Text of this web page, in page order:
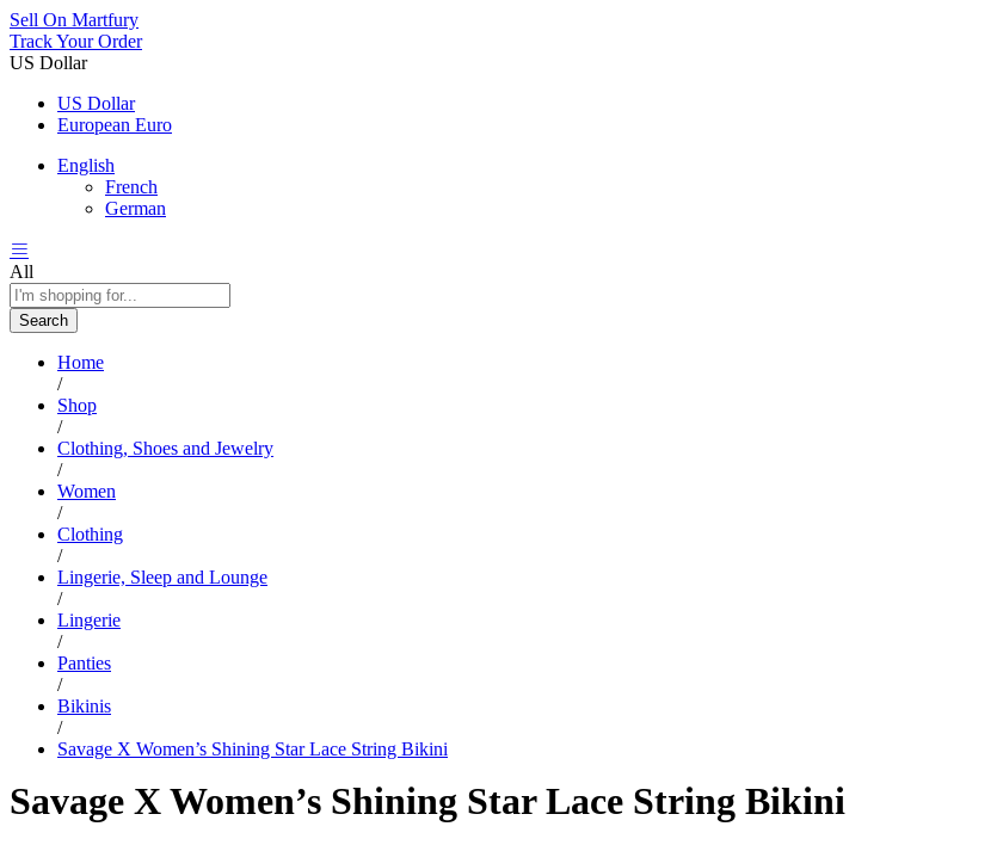
Sell On Martfury
Track Your Order
US Dollar
US Dollar
European Euro
English
French
German
All
Search
Home
/
Shop
/
Clothing, Shoes and Jewelry
/
Women
/
Clothing
/
Lingerie, Sleep and Lounge
/
Lingerie
/
Panties
/
Bikinis
/
Savage X Women’s Shining Star Lace String Bikini
Savage X Women’s Shining Star Lace String Bikini